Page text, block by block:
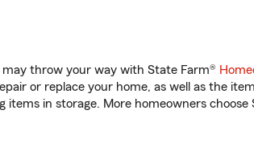
throw your way with State Farm®
or replace your home, as well as the
in storage. More homeowners